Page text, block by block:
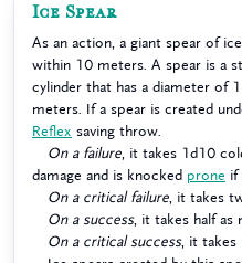
Ice Spear
As an action, a giant spear of
within 10 meters. A spear is a
cylinder that has a diameter of
meters. If a spear is created
Reflex saving throw.
On a failure , it takes 1d10
damage and is knocked prone if
On a critical failure , it takes
On a success, it takes half as
On a critical success, it takes